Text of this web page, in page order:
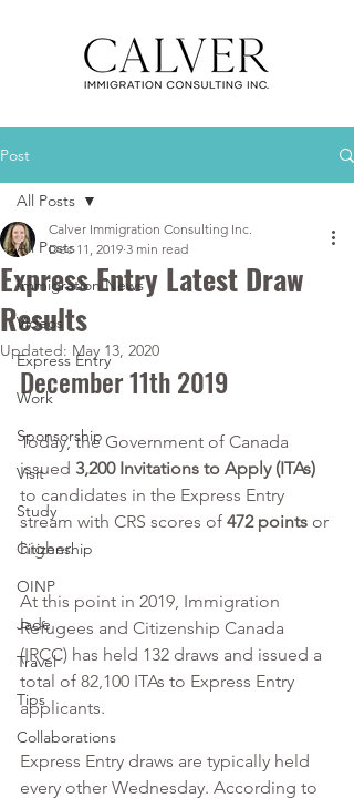
Post
All Posts
Immigration News
Videos
Express Entry
Work
Sponsorship
Visit
Study
Citizenship
OINP
Jade
Travel
Tips
Collaborations
All Posts
Express Entry Latest Draw
Results
Calver Immigration Consulting Inc.
Dec 11, 2019 3 min read
Updated: May 13, 2020
December 11th 2019
Today, the Government of Canada
issued 3,200 Invitations to Apply (ITAs)
to candidates in the Express Entry
stream with CRS scores of 472 points or
higher.
At this point in 2019, Immigration
Refugees and Citizenship Canada
(IRCC) has held 132 draws and issued a
total of 82,100 ITAs to Express Entry
applicants.
Express Entry draws are typically held
every other Wednesday. According to